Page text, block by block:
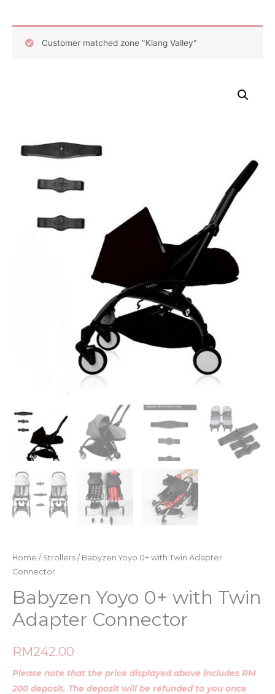
Customer matched zone "Klang Valley"
Home / Strollers / Babyzen Yoyo 0+ with Twin Adapter
Connector
Babyzen Yoyo 0+ with Twin
Adapter Connector
RM242.00
Please note that the price displayed above includes RM
200 deposit. The deposit will be refunded to you once